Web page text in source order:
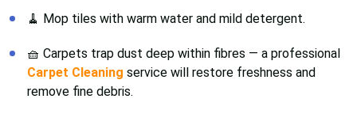
🧹 Mop tiles with warm water and mild detergent.
🧺 Carpets trap dust deep within fibres — a professional
Carpet Cleaning service will restore freshness and
remove fine debris.